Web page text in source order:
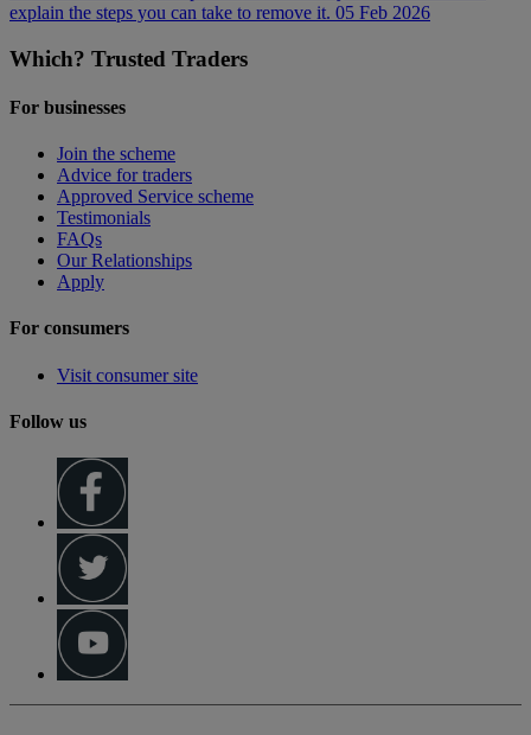
explain the steps you can take to remove it. 05 Feb 2026
Which? Trusted Traders
For businesses
Join the scheme
Advice for traders
Approved Service scheme
Testimonials
FAQs
Our Relationships
Apply
For consumers
Visit consumer site
Follow us